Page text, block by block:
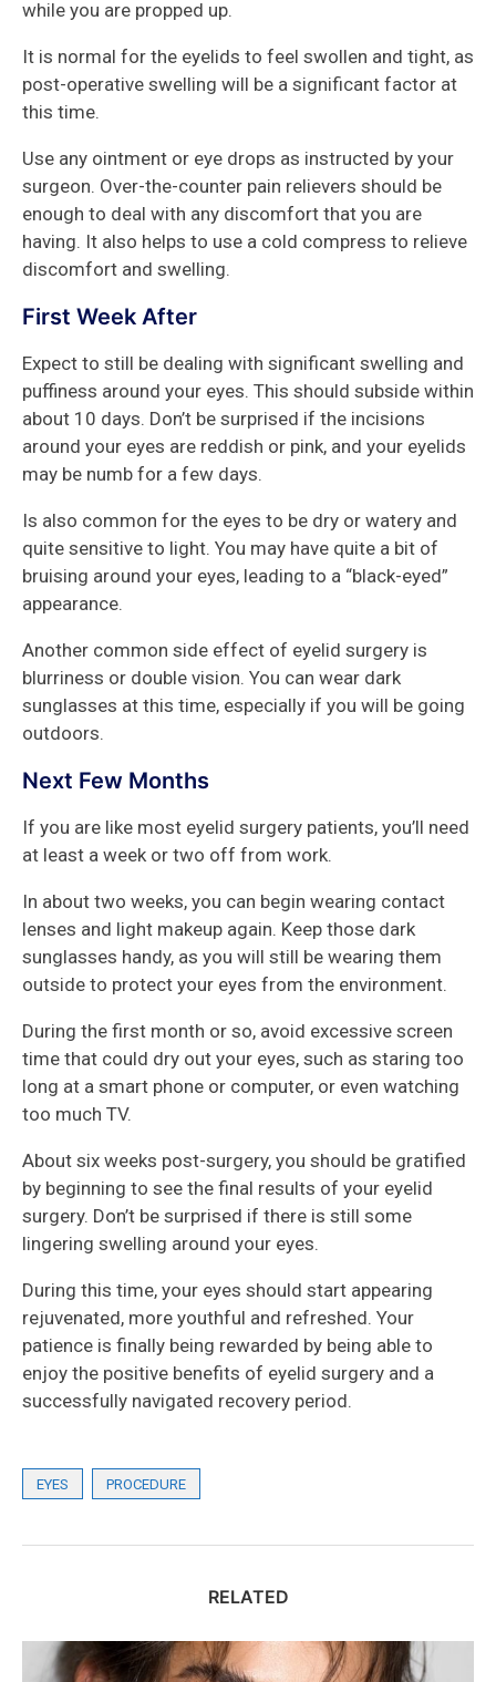
while you are propped up.
It is normal for the eyelids to feel swollen and tight, as
post-operative swelling will be a significant factor at
this time.
Use any ointment or eye drops as instructed by your
surgeon. Over-the-counter pain relievers should be
enough to deal with any discomfort that you are
having. It also helps to use a cold compress to relieve
discomfort and swelling.
First Week After
Expect to still be dealing with significant swelling and
puffiness around your eyes. This should subside within
about 10 days. Don’t be surprised if the incisions
around your eyes are reddish or pink, and your eyelids
may be numb for a few days.
Is also common for the eyes to be dry or watery and
quite sensitive to light. You may have quite a bit of
bruising around your eyes, leading to a “black-eyed”
appearance.
Another common side effect of eyelid surgery is
blurriness or double vision. You can wear dark
sunglasses at this time, especially if you will be going
outdoors.
Next Few Months
If you are like most eyelid surgery patients, you’ll need
at least a week or two off from work.
In about two weeks, you can begin wearing contact
lenses and light makeup again. Keep those dark
sunglasses handy, as you will still be wearing them
outside to protect your eyes from the environment.
During the first month or so, avoid excessive screen
time that could dry out your eyes, such as staring too
long at a smart phone or computer, or even watching
too much TV.
About six weeks post-surgery, you should be gratified
by beginning to see the final results of your eyelid
surgery. Don’t be surprised if there is still some
lingering swelling around your eyes.
During this time, your eyes should start appearing
rejuvenated, more youthful and refreshed. Your
patience is finally being rewarded by being able to
enjoy the positive benefits of eyelid surgery and a
successfully navigated recovery period.
EYES PROCEDURE
RELATED